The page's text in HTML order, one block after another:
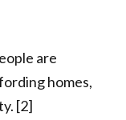
are
homes,
[2]